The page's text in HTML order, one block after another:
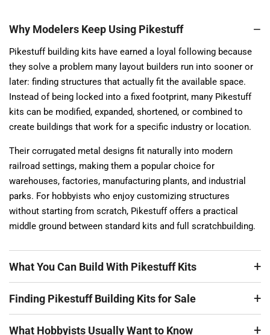
Why Modelers Keep Using Pikestuff
Pikestuff building kits have earned a loyal following because
they solve a problem many layout builders run into sooner or
later: finding structures that actually fit the available space.
Instead of being locked into a fixed footprint, many Pikestuff
kits can be modified, expanded, shortened, or combined to
create buildings that work for a specific industry or location.
Their corrugated metal designs fit naturally into modern
railroad settings, making them a popular choice for
warehouses, factories, manufacturing plants, and industrial
parks. For hobbyists who enjoy customizing structures
without starting from scratch, Pikestuff offers a practical
middle ground between standard kits and full scratchbuilding.
What You Can Build With Pikestuff Kits
Finding Pikestuff Building Kits for Sale
What Hobbyists Usually Want to Know